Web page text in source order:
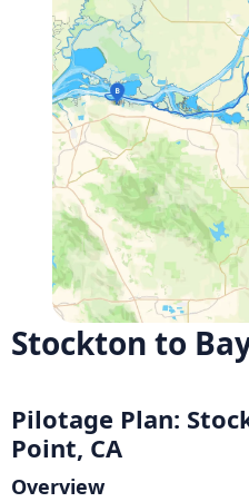
Stockton to
Pilotage Plan:
Point, CA
Overview